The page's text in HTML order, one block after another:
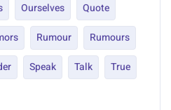
Ourselves
Quote
Rumour
Rumours
Speak Talk
True